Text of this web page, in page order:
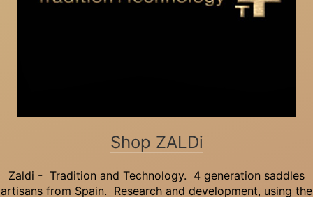
Shop ZALDi
Zaldi - Tradition and Technology. 4 generation saddles
artisans from Spain. Research and development, using the